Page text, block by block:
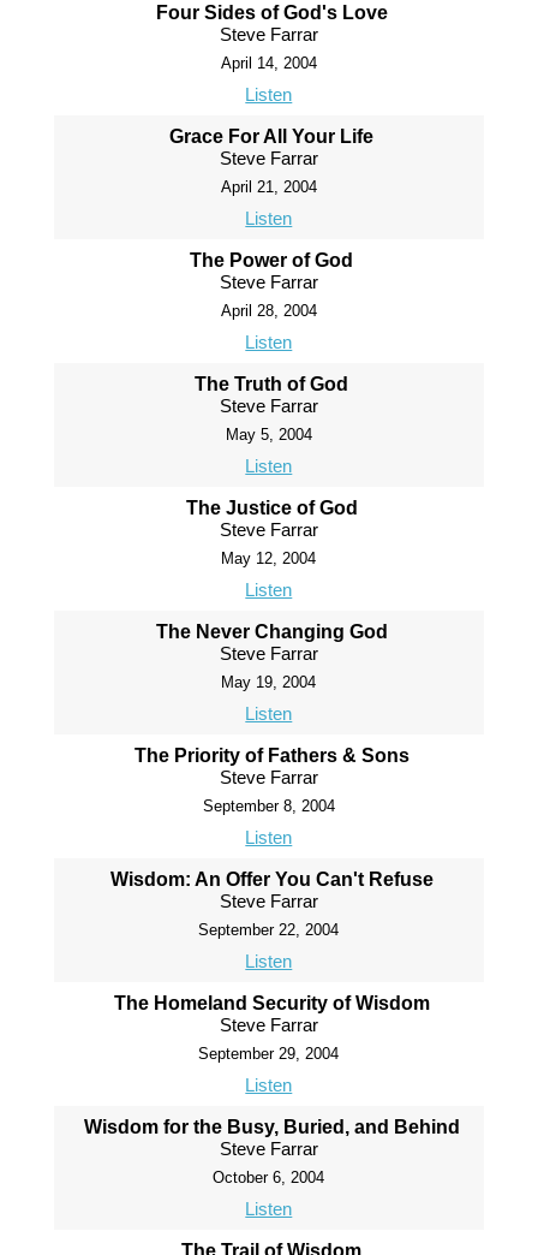
Four Sides of God's Love
Steve Farrar
April 14, 2004
Listen
Grace For All Your Life
Steve Farrar
April 21, 2004
Listen
The Power of God
Steve Farrar
April 28, 2004
Listen
The Truth of God
Steve Farrar
May 5, 2004
Listen
The Justice of God
Steve Farrar
May 12, 2004
Listen
The Never Changing God
Steve Farrar
May 19, 2004
Listen
The Priority of Fathers & Sons
Steve Farrar
September 8, 2004
Listen
Wisdom: An Offer You Can't Refuse
Steve Farrar
September 22, 2004
Listen
The Homeland Security of Wisdom
Steve Farrar
September 29, 2004
Listen
Wisdom for the Busy, Buried, and Behind
Steve Farrar
October 6, 2004
Listen
The Trail of Wisdom